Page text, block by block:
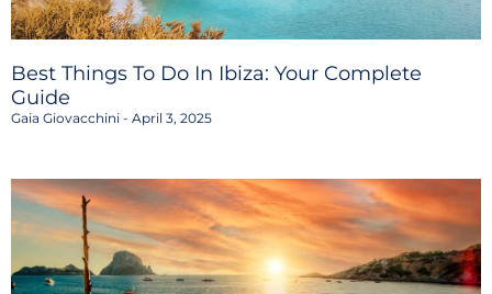
Best Things To Do In Ibiza: Your Complete
Guide
Gaia Giovacchini April 3, 2025